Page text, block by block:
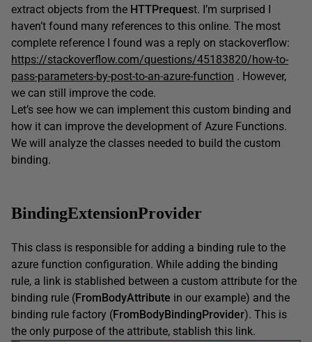
extract objects from the HTTPrequest. I’m surprised I
haven’t found many references to this online. The most
complete reference I found was a reply on stackoverflow:
https://stackoverflow.com/questions/45183820/how-to-
pass-parameters-by-post-to-an-azure-function . However,
we can still improve the code.
Let’s see how we can implement this custom binding and
how it can improve the development of Azure Functions.
We will analyze the classes needed to build the custom
binding.
BindingExtensionProvider
This class is responsible for adding a binding rule to the
azure function configuration. While adding the binding
rule, a link is stablished between a custom attribute for the
binding rule (FromBodyAttribute in our example) and the
binding rule factory (FromBodyBindingProvider). This is
the only purpose of the attribute, stablish this link.